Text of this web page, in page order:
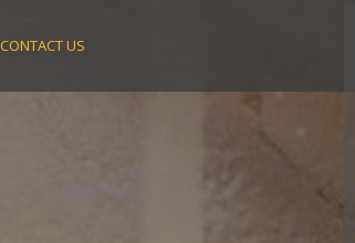
CONTACT US